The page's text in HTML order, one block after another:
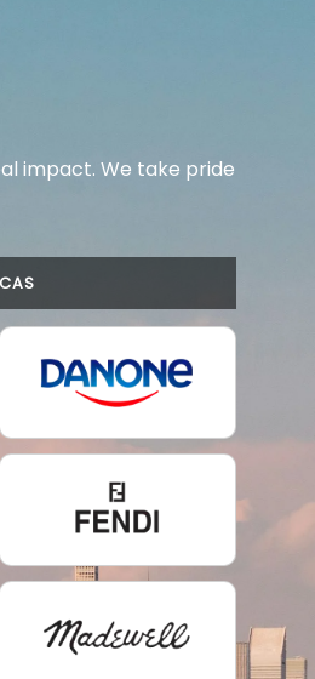
impact. We take pride